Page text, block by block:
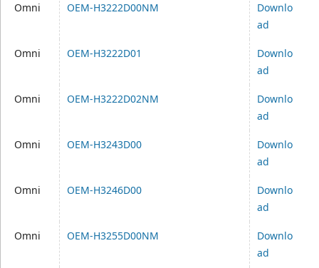
Omni OEM-H3222D00NM
Downlo
ad
Omni OEM-H3222D01
Downlo
ad
Omni OEM-H3222D02NM
Downlo
ad
Omni OEM-H3243D00
Downlo
ad
Omni OEM-H3246D00
Downlo
ad
Omni OEM-H3255D00NM
Downlo
ad